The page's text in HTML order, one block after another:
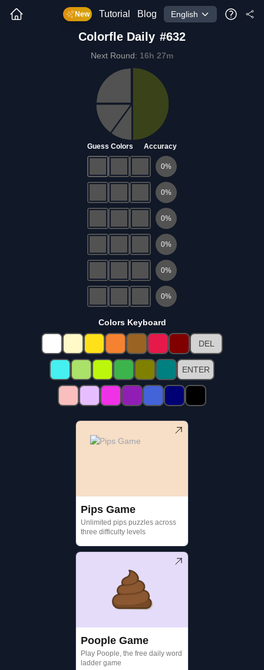
New Tutorial Blog English
Colorfle Daily #632
Next Round: 16h 27m
Guess Colors Accuracy
0%
0%
0%
0%
0%
0%
Colors Keyboard
DEL
ENTER
Pips Game
Unlimited pips puzzles across
three difficulty levels
Poople Game
Play Poople, the free daily word
ladder game